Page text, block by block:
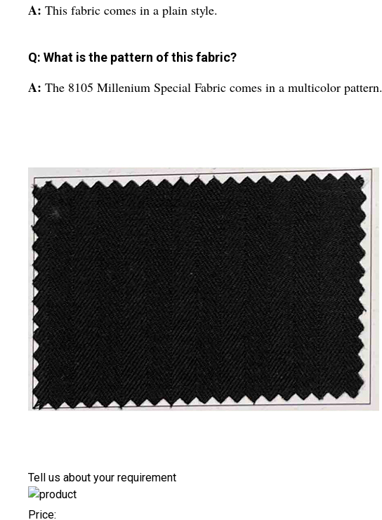
A: This fabric comes in a plain style.
Q: What is the pattern of this fabric?
A: The 8105 Millenium Special Fabric comes in a multicolor pattern.
Tell us about your requirement
Price: